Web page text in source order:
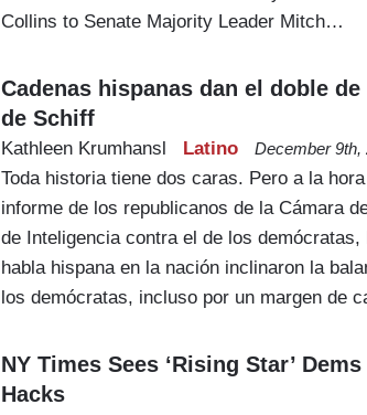
Collins to Senate Majority Leader Mitch…
Cadenas hispanas dan el doble
de Schiff
Latino
Kathleen Krumhansl December 9th,
Toda historia tiene dos caras. Pero a la
informe de los republicanos de la Cámara
de Inteligencia contra el de los
habla hispana en la nación inclinaron la
los demócratas, incluso por un margen de
NY Times Sees ‘Rising Star’
Hacks